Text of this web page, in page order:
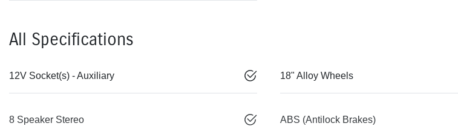
All Specifications
12V Socket(s) - Auxiliary 18" Alloy Wheels
8 Speaker Stereo ABS (Antilock Brakes)